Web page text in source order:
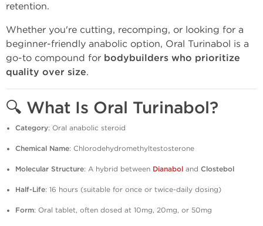
retention.
Whether you're cutting, recomping, or looking for a
beginner-friendly anabolic option, Oral Turinabol is a
go-to compound for bodybuilders who prioritize
quality over size.
🔍 What Is Oral Turinabol?
Category: Oral anabolic steroid
Chemical Name: Chlorodehydromethyltestosterone
Molecular Structure: A hybrid between Dianabol and Clostebol
Half-Life: 16 hours (suitable for once or twice-daily dosing)
Form: Oral tablet, often dosed at 10mg, 20mg, or 50mg